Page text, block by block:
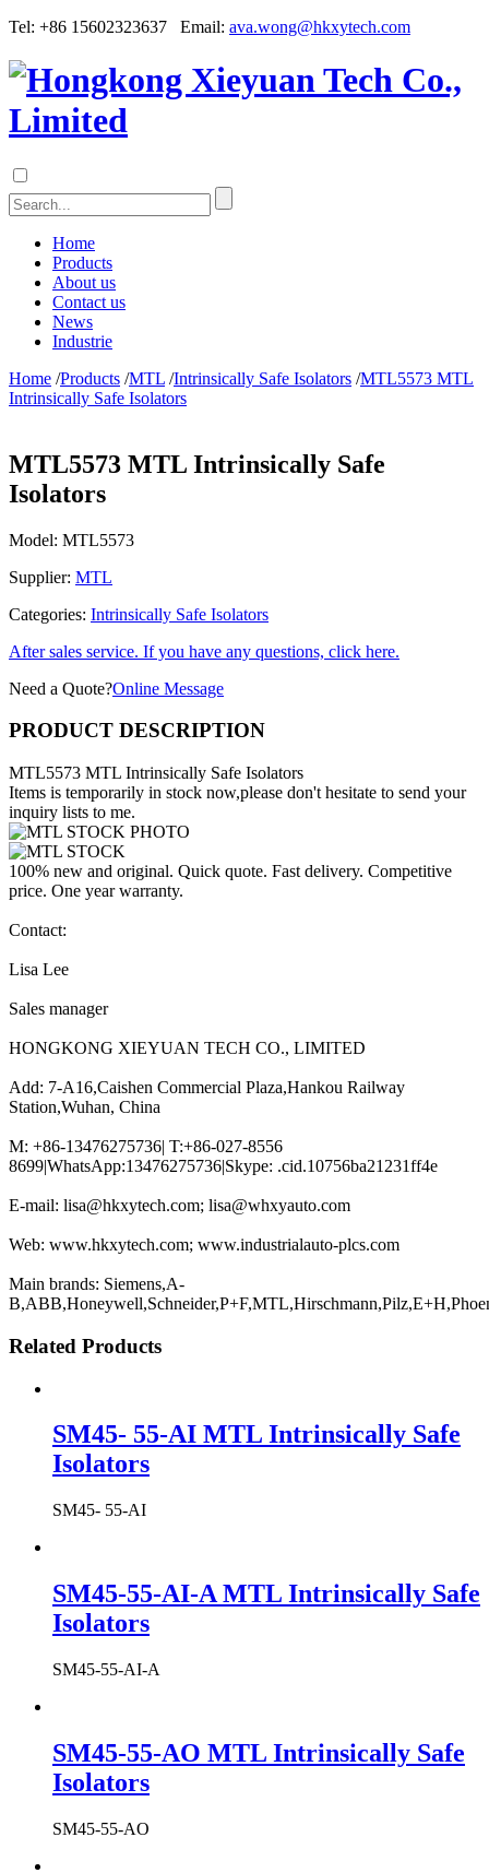
Tel: +86 15602323637 Email: ava.wong@hkxytech.com
Home
Products
About us
Contact us
News
Industrie
Home /Products /MTL /Intrinsically Safe Isolators /MTL5573 MTL
Intrinsically Safe Isolators
MTL5573 MTL Intrinsically Safe
Isolators
Model: MTL5573
Supplier: MTL
Categories: Intrinsically Safe Isolators
After sales service. If you have any questions, click here.
Need a Quote?Online Message
PRODUCT DESCRIPTION
MTL5573 MTL Intrinsically Safe Isolators
Items is temporarily in stock now,please don't hesitate to send your
inquiry lists to me.
100% new and original. Quick quote. Fast delivery. Competitive
price. One year warranty.
Contact:
Lisa Lee
Sales manager
HONGKONG XIEYUAN TECH CO., LIMITED
Add: 7-A16,Caishen Commercial Plaza,Hankou Railway
Station,Wuhan, China
M: +86-13476275736| T:+86-027-8556
8699|WhatsApp:13476275736|Skype: .cid.10756ba21231ff4e
E-mail: lisa@hkxytech.com; lisa@whxyauto.com
Web: www.hkxytech.com; www.industrialauto-plcs.com
Main brands: Siemens,A-
Related Products
SM45- 55-AI MTL Intrinsically Safe
Isolators
SM45- 55-AI
SM45-55-AI-A MTL Intrinsically Safe
Isolators
SM45-55-AI-A
SM45-55-AO MTL Intrinsically Safe
Isolators
SM45-55-AO